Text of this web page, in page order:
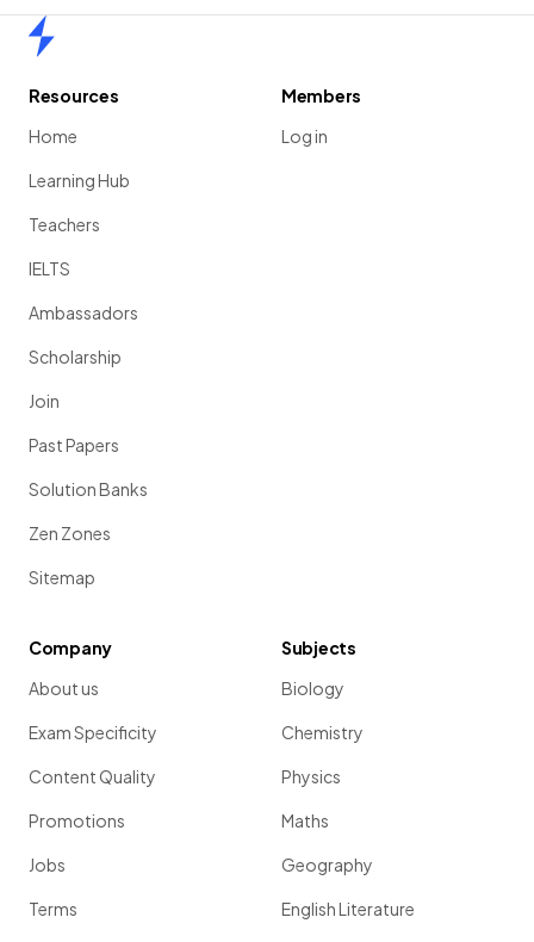
Resources
Home
Learning Hub
Teachers
IELTS
Ambassadors
Scholarship
Join
Past Papers
Solution Banks
Zen Zones
Sitemap
Members
Log in
Company
About us
Exam Specificity
Content Quality
Promotions
Jobs
Terms
Subjects
Biology
Chemistry
Physics
Maths
Geography
English Literature